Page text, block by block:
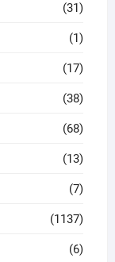
(31)
(1)
(17)
(38)
(68)
(13)
(7)
(1137)
(6)